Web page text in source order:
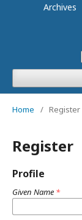
Archives
Home / Register
Register
Profile
Given Name *